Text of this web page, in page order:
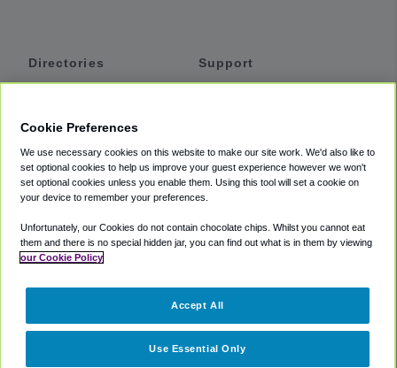
Directories
Private Cars
Coupons
Support
Accessibility
Terms
Cookie Policy
Partners
Cookie Preferences
We use necessary cookies on this website to make our site work. We'd also like to
set optional cookies to help us improve your guest experience however we won't
set optional cookies unless you enable them. Using this tool will set a cookie on
your device to remember your preferences.
Unfortunately, our Cookies do not contain chocolate chips. Whilst you cannot eat
them and there is no special hidden jar, you can find out what is in them by viewing
our Cookie Policy
Use Essential Only
Accept All